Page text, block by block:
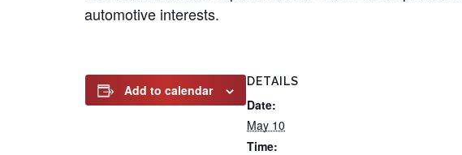
automotive interests.
Add to calendar
DETAILS
Date:
May 10
Time: